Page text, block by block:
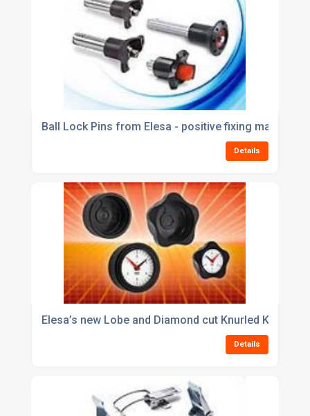
Ball Lock Pins from Elesa - positive fixing made
Details
Elesa’s new Lobe and Diamond cut Knurled Knobs
Details